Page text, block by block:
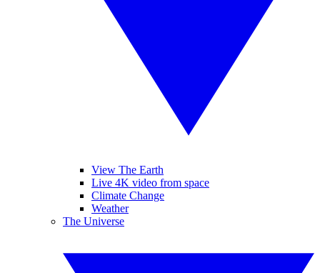
View The Earth
Live 4K video from space
Climate Change
Weather
The Universe